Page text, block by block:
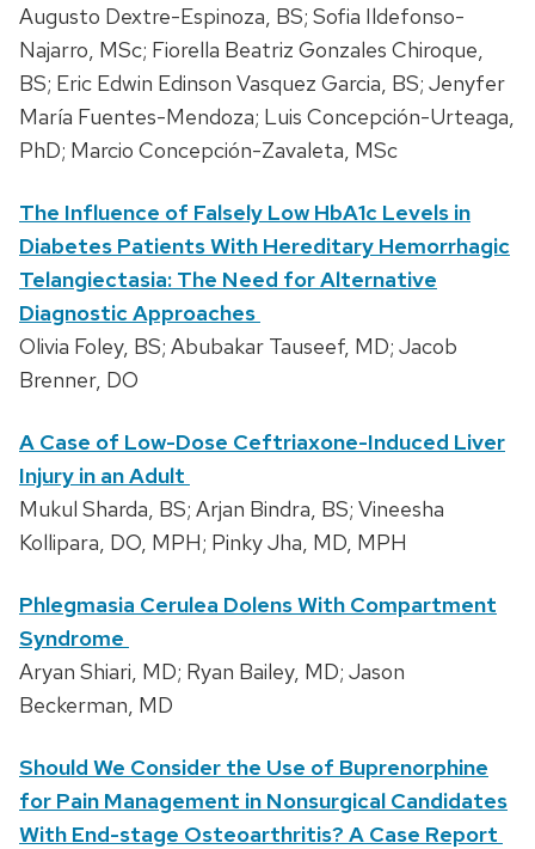
Augusto Dextre-Espinoza, BS; Sofia Ildefonso-
Najarro, MSc; Fiorella Beatriz Gonzales Chiroque,
BS; Eric Edwin Edinson Vasquez Garcia, BS; Jenyfer
María Fuentes-Mendoza; Luis Concepción-Urteaga,
PhD; Marcio Concepción-Zavaleta, MSc
The Influence of Falsely Low HbA1c Levels in
Diabetes Patients With Hereditary Hemorrhagic
Telangiectasia: The Need for Alternative
Diagnostic Approaches
Olivia Foley, BS; Abubakar Tauseef, MD; Jacob
Brenner, DO
A Case of Low-Dose Ceftriaxone-Induced Liver
Injury in an Adult
Mukul Sharda, BS; Arjan Bindra, BS; Vineesha
Kollipara, DO, MPH; Pinky Jha, MD, MPH
Phlegmasia Cerulea Dolens With Compartment
Syndrome
Aryan Shiari, MD; Ryan Bailey, MD; Jason
Beckerman, MD
Should We Consider the Use of Buprenorphine
for Pain Management in Nonsurgical Candidates
With End-stage Osteoarthritis? A Case Report